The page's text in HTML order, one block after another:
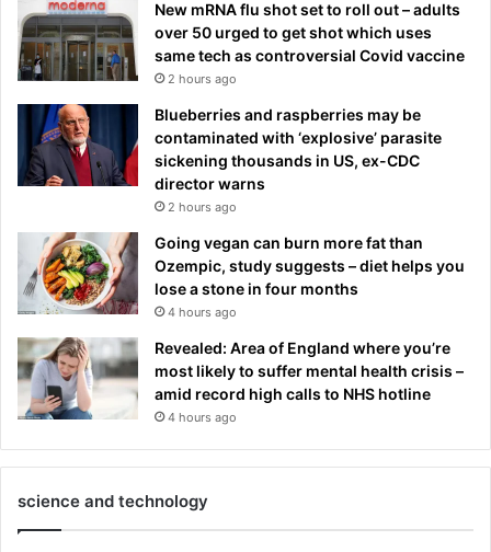
New mRNA flu shot set to roll out – adults
over 50 urged to get shot which uses
same tech as controversial Covid vaccine
2 hours ago
Blueberries and raspberries may be
contaminated with ‘explosive’ parasite
sickening thousands in US, ex-CDC
director warns
2 hours ago
Going vegan can burn more fat than
Ozempic, study suggests – diet helps you
lose a stone in four months
4 hours ago
Revealed: Area of England where you’re
most likely to suffer mental health crisis –
amid record high calls to NHS hotline
4 hours ago
science and technology